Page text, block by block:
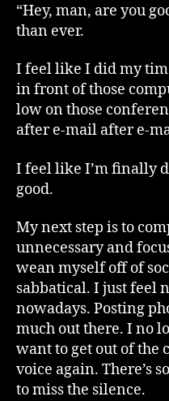
“Hey, man, are you
than ever.
I feel like I did my
in front of those
low on those
after e-mail after e-
I feel like I’m finally
good.
My next step is to
unnecessary and
wean myself off of
sabbatical. I just feel
nowadays. Posting
much out there. I no
want to get out of the
voice again. There’s
to miss the silence.